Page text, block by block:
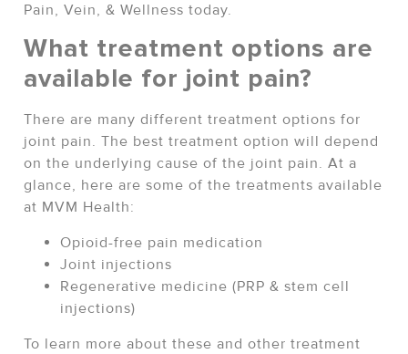
Pain, Vein, & Wellness today.
What treatment options are
available for joint pain?
There are many different treatment options for
joint pain. The best treatment option will depend
on the underlying cause of the joint pain. At a
glance, here are some of the treatments available
at MVM Health:
Opioid-free pain medication
Joint injections
Regenerative medicine (PRP & stem cell
injections)
To learn more about these and other treatment